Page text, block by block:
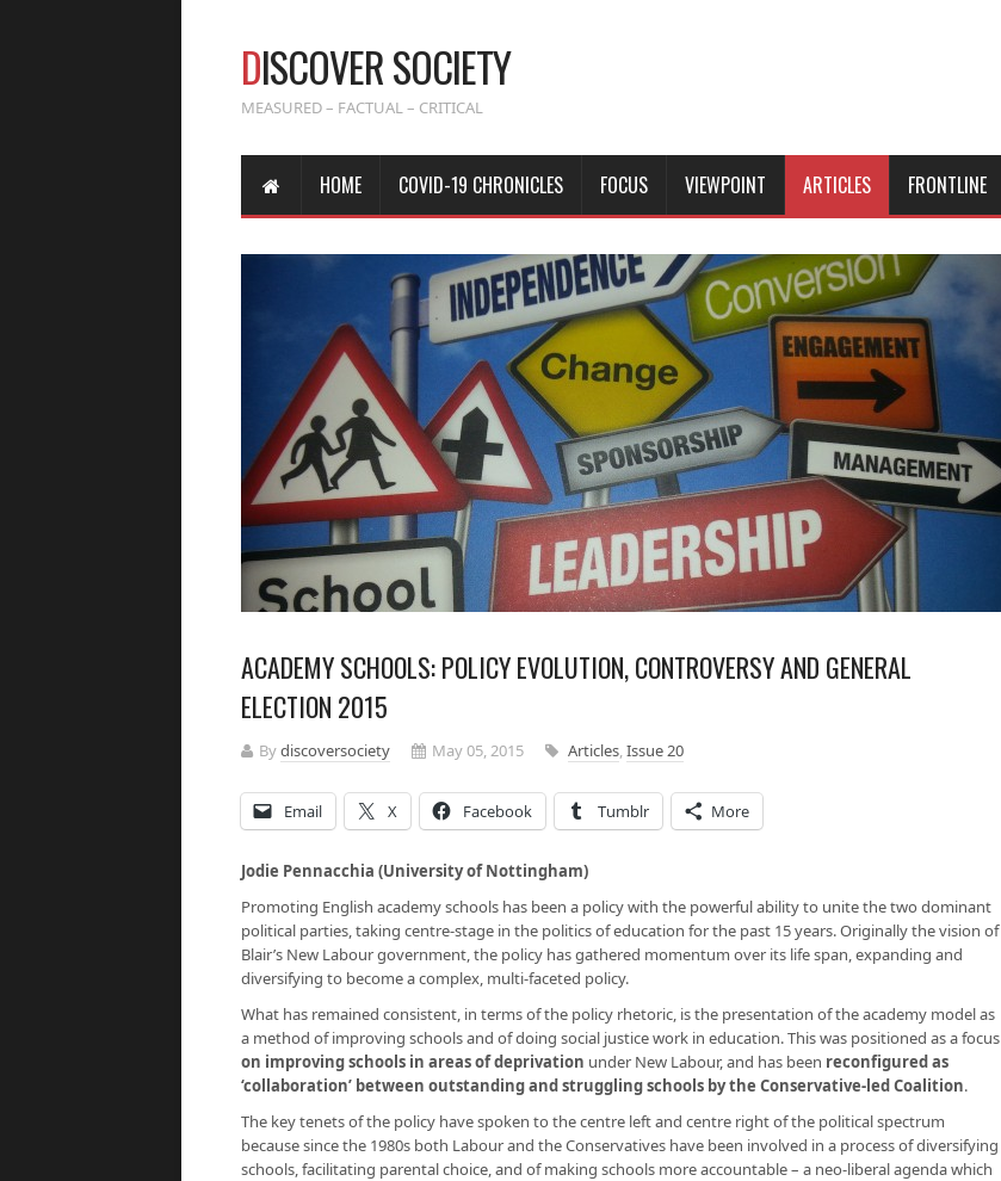
DISCOVER SOCIETY
MEASURED – FACTUAL – CRITICAL
HOME COVID-19 CHRONICLES FOCUS VIEWPOINT ARTICLES FRONTLINE
ACADEMY SCHOOLS: POLICY EVOLUTION, CONTROVERSY AND GENERAL
ELECTION 2015
Bydiscoversociety May 05, 2015 Articles,Issue 20
Email X Facebook Tumblr More
Jodie Pennacchia (University of Nottingham)
Promoting English academy schools has been a policy with the powerful ability to unite the two dominant
political parties, taking centre-stage in the politics of education for the past 15 years. Originally the vision of
Blair’s New Labour government, the policy has gathered momentum over its life span, expanding and
diversifying to become a complex, multi-faceted policy.
What has remained consistent, in terms of the policy rhetoric, is the presentation of the academy model as
a method of improving schools and of doing social justice work in education. This was positioned as a focus
on improving schools in areas of deprivation under New Labour, and has been reconfigured as
‘collaboration’ between outstanding and struggling schools by the Conservative-led Coalition.
The key tenets of the policy have spoken to the centre left and centre right of the political spectrum
because since the 1980s both Labour and the Conservatives have been involved in a process of diversifying
schools, facilitating parental choice, and of making schools more accountable – a neo-liberal agenda which